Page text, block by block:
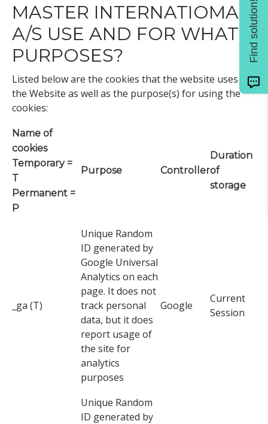
MASTER INTERNATIOMAL
A/S USE AND FOR WHAT
PURPOSES?
Listed below are the cookies that the website uses on
the Website as well as the purpose(s) for using the
cookies:
Name of
cookies
Temporary =
T
Permanent =
P
Purpose Controller
Duration
of
storage
_ga (T)
Unique Random
ID generated by
Google Universal
Analytics on each
page. It does not
track personal
data, but it does
report usage of
the site for
analytics
purposes
Google
Current
Session
Unique Random
ID generated by
Find solution!